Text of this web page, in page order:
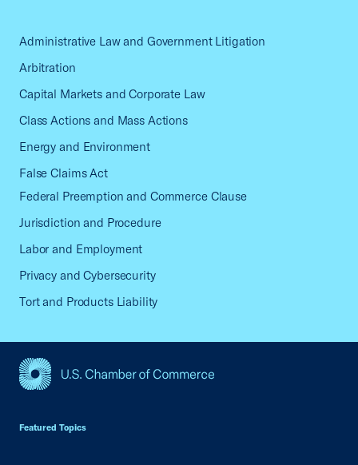
Administrative Law and Government Litigation
Arbitration
Capital Markets and Corporate Law
Class Actions and Mass Actions
Energy and Environment
False Claims Act
Federal Preemption and Commerce Clause
Jurisdiction and Procedure
Labor and Employment
Privacy and Cybersecurity
Tort and Products Liability
Featured Topics